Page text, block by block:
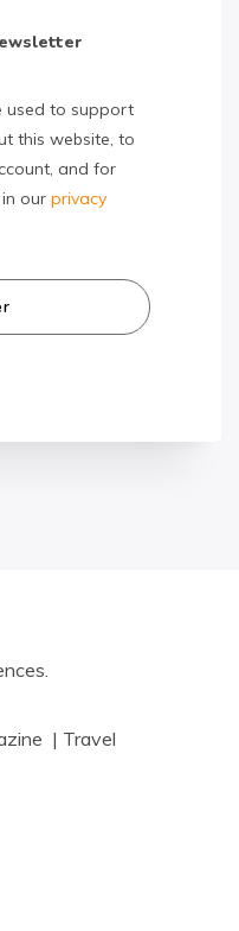
used to support
this website, to
and for
our privacy
| Travel